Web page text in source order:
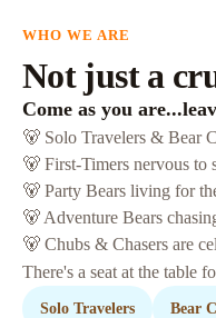
WHO WE ARE
Not just a
Come as you
🐻 Solo Travelers & Bear
🐻 First-Timers nervous to
🐻 Party Bears living for
🐻 Adventure Bears
🐻 Chubs & Chasers are
There's a seat at the table
Solo Travelers Bear